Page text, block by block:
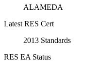
ALAMEDA
Latest RES Cert
2013 Standards
RES EA Status